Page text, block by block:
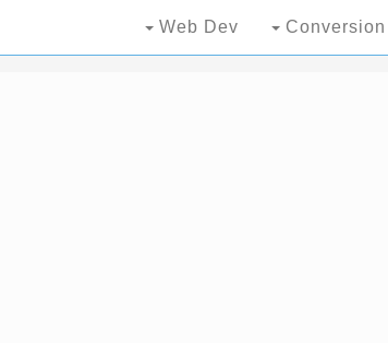
Web Dev Conversion